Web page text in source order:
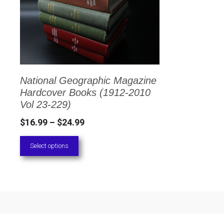
National Geographic Magazine
Hardcover Books (1912-2010
Vol 23-229)
$16.99 – $24.99Price
Select options
multiple
variants.
options
may
be
chosen
the